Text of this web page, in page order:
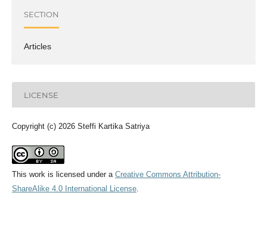
SECTION
Articles
LICENSE
Copyright (c) 2026 Steffi Kartika Satriya
This work is licensed under a Creative Commons Attribution-
ShareAlike 4.0 International License.